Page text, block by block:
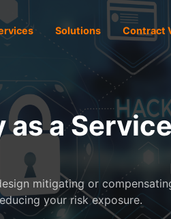
Solutions Contract
as a
mitigating or
your risk exposure.